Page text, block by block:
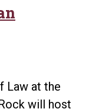
Law at the
will host